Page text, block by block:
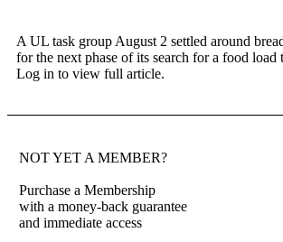
A UL task group August 2 settled around
for the next phase of its search for a food load
Log in to view full article.
NOT YET A MEMBER?
Purchase a Membership
with a money-back guarantee
and immediate access